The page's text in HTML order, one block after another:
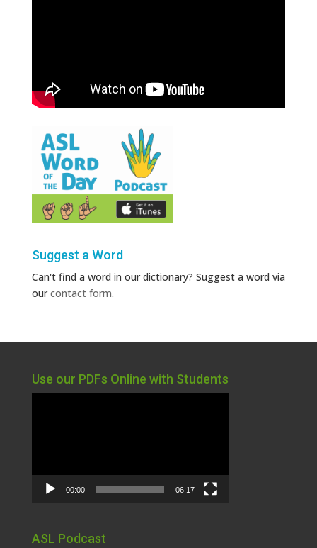
Suggest a Word
Can't find a word in our dictionary? Suggest a word via
ourcontact form.
Use our PDFs Online with Students
00:00 06:17
ASL Podcast